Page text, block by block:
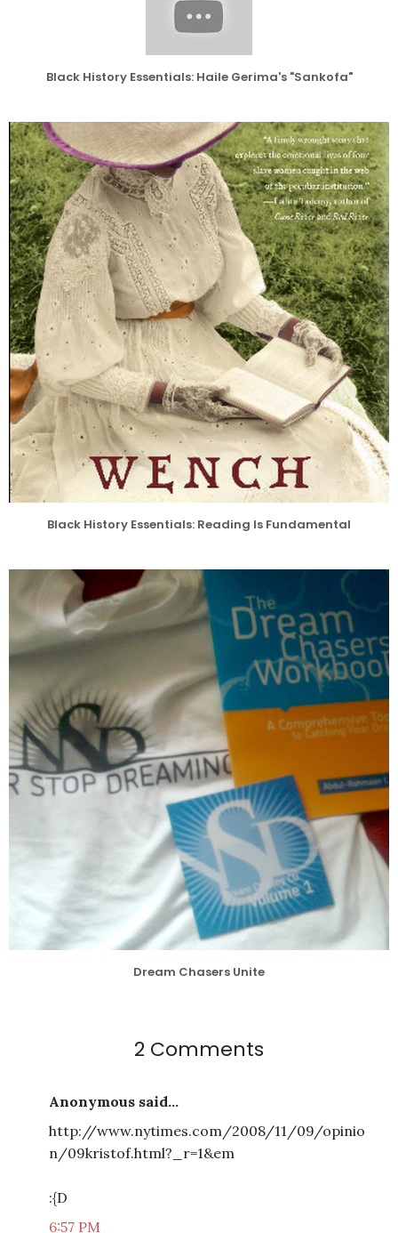
Black History Essentials: Haile Gerima's "Sankofa"
Black History Essentials: Reading Is Fundamental
Dream Chasers Unite
2 Comments
Anonymous said...
http://www.nytimes.com/2008/11/09/opinio
n/09kristof.html?_r=1&em
:{D
6:57 PM